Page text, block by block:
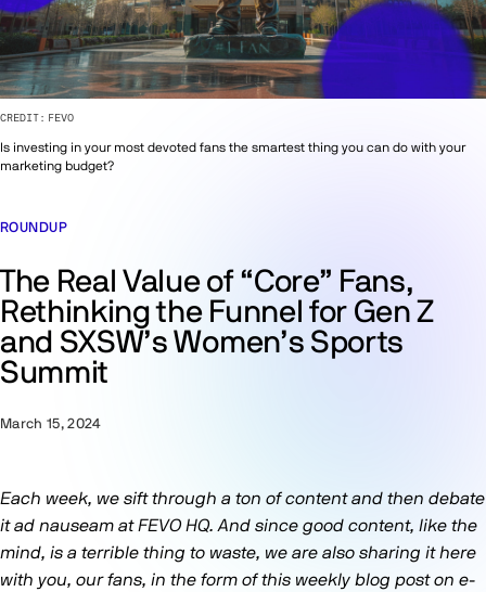
Is investing in your most devoted fans the smartest thing you can do with your
marketing budget?
CREDIT: FEVO
ROUNDUP
The Real Value of “Core” Fans,
Rethinking the Funnel for Gen Z
and SXSW’s Women’s Sports
Summit
March 15, 2024
Each week, we sift through a ton of content and then debate
it ad nauseam at FEVO HQ. And since good content, like the
mind, is a terrible thing to waste, we are also sharing it here
with you, our fans, in the form of this weekly blog post on e-